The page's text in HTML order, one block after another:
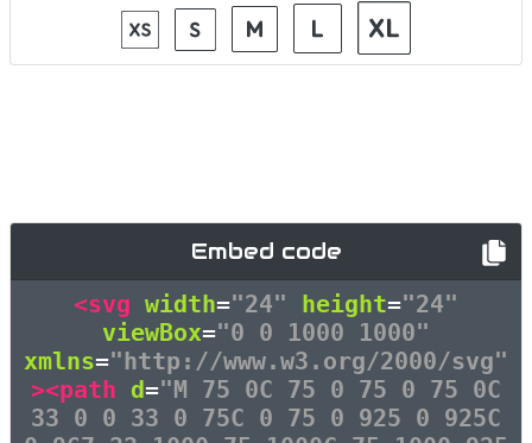
Embed code
<svg width="24" height="24"
viewBox="0 0 1000 1000"
xmlns="http://www.w3.org/2000/svg"
><path d="M 75 0C 75 0 75 0 75 0C
33 0 0 33 0 75C 0 75 0 925 0 925C